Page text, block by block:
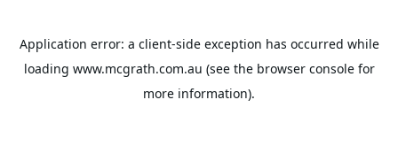
Application error: a client-side exception has occurred while
loading www.mcgrath.com.au (see the browser consolefor
more information).